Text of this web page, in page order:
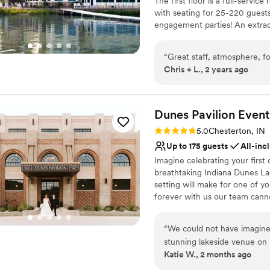
Venue considerations
Does not allow pets
Large venue, not ideal
with seating for 25-220
engagement parties! An
professional service staff.
possible. Best Of The Region
Designed for grand
Both indoor and outdoor
Venue considerations
Does not allow pets
No in-house lighting
No free parking
“Great staff, atmosphere,
Chris + L., 2 years ago
Dunes Pavilion Event
Rating: 5.0 (2 reviews)
5.0Chesterton, IN
Up to 175 guests
All-
Imagine celebrating your
breathtaking Indiana Dunes
setting will make for one of
forever with us our team
Why you'll love this venue
All-inclusive venue
Has a dance floor to
“We could not have
stunning lakeside venue
knew it was something
Katie W., 2 months ago